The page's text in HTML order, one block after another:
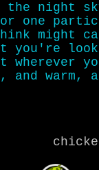
night
one
might
you're
wherever